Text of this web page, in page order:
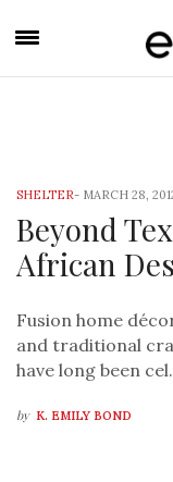
SHELTER- MARCH 28,
Beyond
African
Fusion home
and traditional
have long been
by K. EMILY BOND